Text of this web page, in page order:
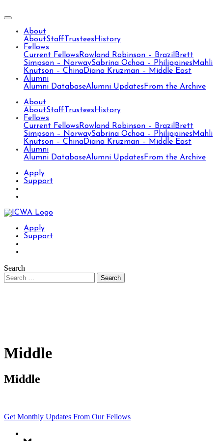
About
AboutStaff Trustees History
Fellows
Current Fellows Rowland Robinson – Brazil Brett
Simpson – NorwaySabrina Ochoa – Philippines Mahli
Knutson – ChinaDiana Kruzman – Middle East
Alumni
Alumni DatabaseAlumni Updates From the Archive
About
AboutStaff Trustees History
Fellows
Current Fellows Rowland Robinson – Brazil Brett
Simpson – NorwaySabrina Ochoa – Philippines Mahli
Knutson – ChinaDiana Kruzman – Middle East
Alumni
Alumni DatabaseAlumni Updates From the Archive
Apply
Support
Apply
Support
Search
Middle
Middle
Get Monthly Updates From Our Fellows